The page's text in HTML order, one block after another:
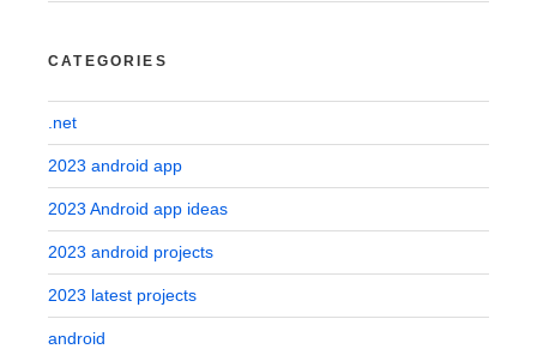
CATEGORIES
.net
2023 android app
2023 Android app ideas
2023 android projects
2023 latest projects
android